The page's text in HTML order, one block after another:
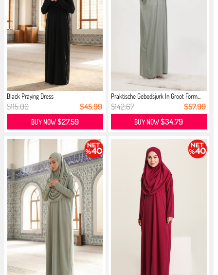
Black Praying Dress
$115.00 $45.99
BUY NOW$27.59
Praktische Gebedsjurk In Groot Form...
$142.67 $57.99
BUY NOW$34.79